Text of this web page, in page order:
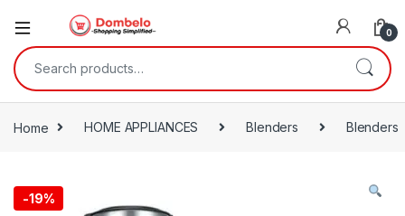
0
Search for:
Home HOME APPLIANCES Blenders Blenders
-19%